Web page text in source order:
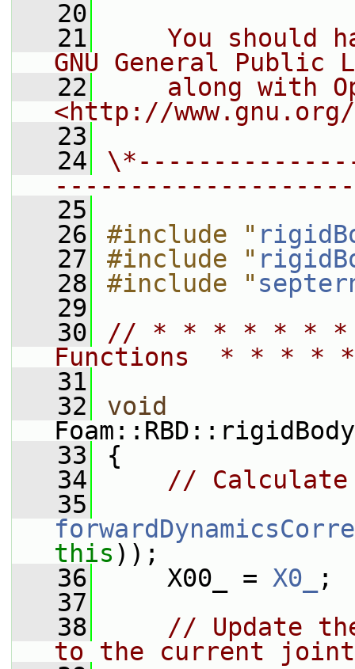
   20
   21
You should
GNU General Public
   22
along with
<http://
   23
   24
   25
   26
#include "
   27
#include "
   28
#include "
   29
   30
// * * * * * * * *
Functions  * * *
   31
   32
void
   33
{
   34
//
   35
this ));
   36
X00_ = X0_
;
   37
   38
// Update
to the current